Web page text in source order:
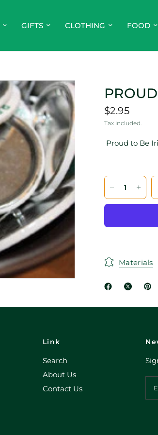
GIFTS CLOTHING FOOD
$2.95
Tax included.
Proud to Be
Materials
Link
Search
About Us
Contact Us